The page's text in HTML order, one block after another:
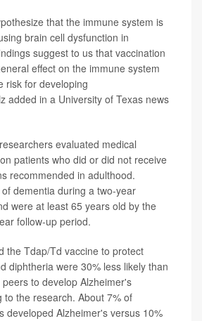
that the immune system is
brain cell dysfunction in
suggest to us that vaccination
effect on the immune system
risk for developing
added in a University of Texas news
evaluated medical
patients who did or did not receive
recommended in adulthood.
dementia during a two-year
were at least 65 years old by the
follow-up period.
the Tdap/Td vaccine to protect
diphtheria were 30% less likely than
to develop Alzheimer's
to the research. About 7% of
developed Alzheimer's versus 10%